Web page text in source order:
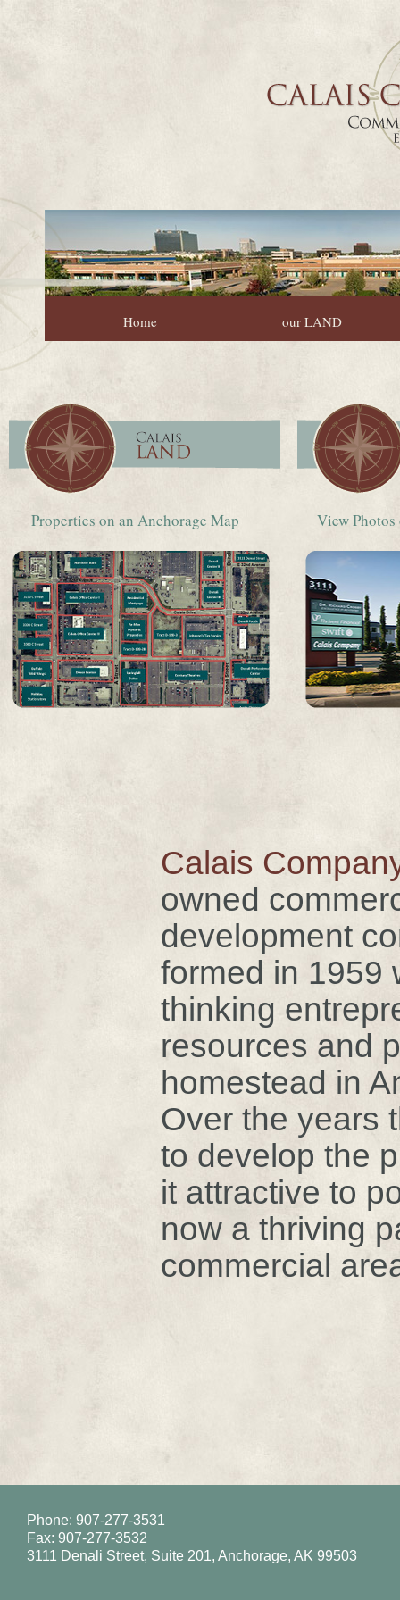
Home our LAND
Properties on an Anchorage Map View
Calais
owned
development
formed in 1959
thinking
resources and
homestead in
Over the years
to develop the
it attractive to
now a thriving
commercial
Phone: 907-277-3531
Fax: 907-277-3532
3111 Denali Street, Suite 201, Anchorage, AK 99503